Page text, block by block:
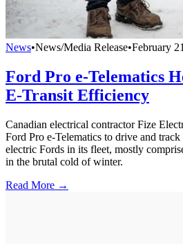
News•News/Media Release•February
Ford Pro e-Telematics
E-Transit Efficiency
Canadian electrical contractor Fize
Ford Pro e-Telematics to drive and
electric Fords in its fleet, mostly
in the brutal cold of winter.
Read More →